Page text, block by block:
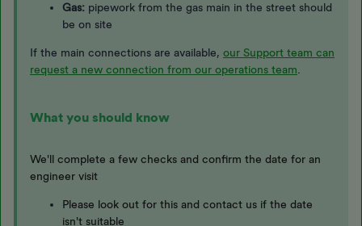
Gas: pipework from the gas main in the street should
be on site
If the main connections are available, our Support team can
request a new connection from our operations team
What you should know
We'll complete a few checks and confirm the date for an
engineer visit
Please look out for this and contact us if the date
isn't suitable